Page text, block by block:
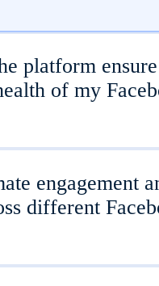
platform
of my
engagement
different